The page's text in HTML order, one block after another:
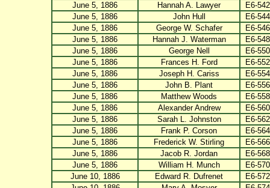
June 5, 1886
Hannah A. Lawyer
E6-542
June 5, 1886
John Hull
E6-544
June 5, 1886
George W. Schafer
E6-546
June 5, 1886
Hannah J. Waterman
E6-548
June 5, 1886
George Nell
E6-550
June 5, 1886
Frances H. Ford
E6-552
June 5, 1886
Joseph H. Cariss
E6-554
June 5, 1886
John B. Plant
E6-556
June 5, 1886
Matthew Woods
E6-558
June 5, 1886
Alexander Andrew
E6-560
June 5, 1886
Sarah L. Johnston
E6-562
June 5, 1886
Frank P. Corson
E6-564
June 5, 1886
Frederick W. Stirling
E6-566
June 5, 1886
Jacob R. Jordan
E6-568
June 5, 1886
William H. Munch
E6-570
June 10, 1886
Edward R. Dufrenet
E6-572